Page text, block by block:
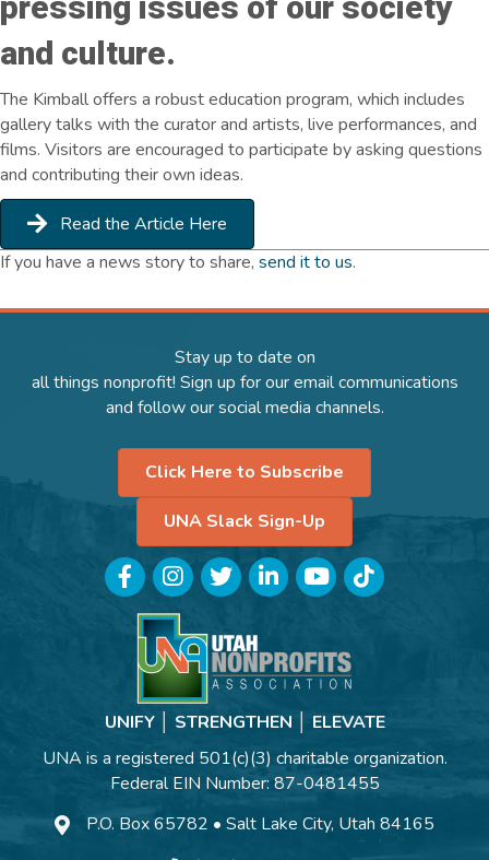
and culture.
The Kimball offers a robust education program, which includes
gallery talks with the curator and artists, live performances, and
films. Visitors are encouraged to participate by asking questions
and contributing their own ideas.
Read the Article Here
If you have a news story to share, send it to us.
Stay up to date on
all things nonprofit! Sign up for our email communications
and follow our social media channels.
Click Here to Subscribe
UNA Slack Sign-Up
FacebookInstagramTwitterLinkedInYouTubeTikTok
UNIFY │ STRENGTHEN │ ELEVATE
UNA is a registered 501(c)(3) charitable organization.
Federal EIN Number: 87-0481455
P.O. Box 65782 • Salt Lake City, Utah 84165